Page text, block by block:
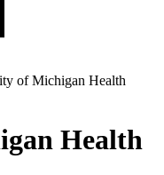
of Michigan Health
Health